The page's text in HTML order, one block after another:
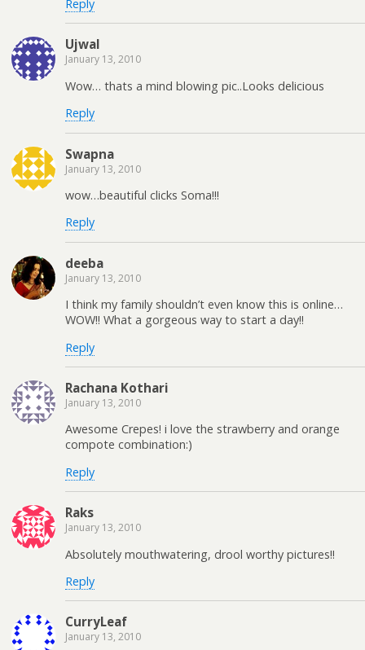
Reply
Ujwal
January 13, 2010
Wow… thats a mind blowing pic..Looks delicious
Reply
Swapna
January 13, 2010
wow…beautiful clicks Soma!!!
Reply
deeba
January 13, 2010
I think my family shouldn’t even know this is online…
WOW!! What a gorgeous way to start a day!!
Reply
Rachana Kothari
January 13, 2010
Awesome Crepes! i love the strawberry and orange
compote combination:)
Reply
Raks
January 13, 2010
Absolutely mouthwatering, drool worthy pictures!!
Reply
CurryLeaf
January 13, 2010